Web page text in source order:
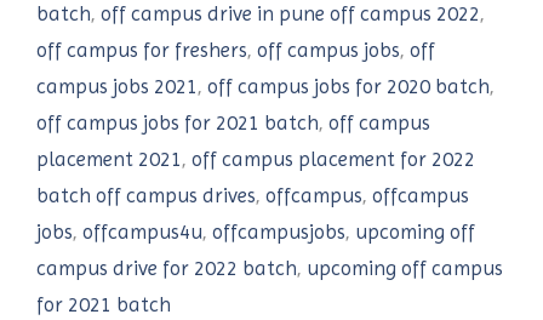
batch, off campus drive in pune off campus 2022,
off campus for freshers, off campus jobs, off
campus jobs 2021, off campus jobs for 2020 batch,
off campus jobs for 2021 batch, off campus
placement 2021, off campus placement for 2022
batch off campus drives, offcampus, offcampus
jobs, offcampus4u, offcampusjobs, upcoming off
campus drive for 2022 batch, upcoming off campus
for 2021 batch